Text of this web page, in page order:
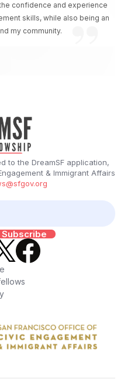
confidence and experience
skills, while also being an
my community.
to the DreamSF application,
& Immigrant Affairs